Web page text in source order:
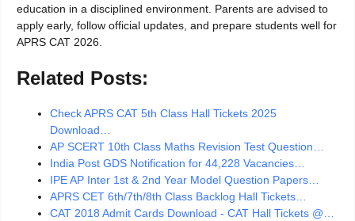
education in a disciplined environment. Parents are advised to
apply early, follow official updates, and prepare students well for
APRS CAT 2026.
Related Posts:
Check APRS CAT 5th Class Hall Tickets 2025
Download…
AP SCERT 10th Class Maths Revision Test Question…
India Post GDS Notification for 44,228 Vacancies…
IPE AP Inter 1st & 2nd Year Model Question Papers…
APRS CET 6th/7th/8th Class Backlog Hall Tickets…
CAT 2018 Admit Cards Download - CAT Hall Tickets @…